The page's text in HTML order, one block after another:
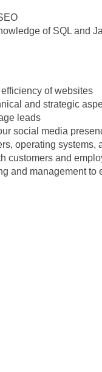
of SQL and
of websites
and strategic
leads
social media
operating systems,
customers and
and management